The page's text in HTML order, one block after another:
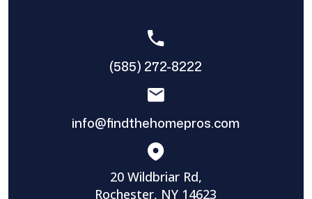
(585) 272-8222
info@findthehomepros.com
20 Wildbriar Rd,
Rochester, NY 14623